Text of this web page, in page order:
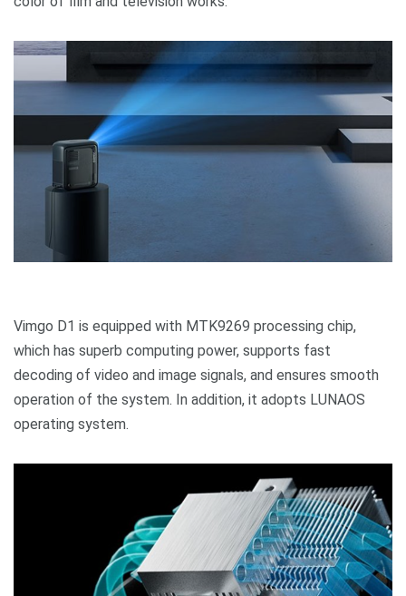
Vimgo D1 is equipped with MTK9269 processing chip,
which has superb computing power, supports fast
decoding of video and image signals, and ensures smooth
operation of the system. In addition, it adopts LUNAOS
operating system.